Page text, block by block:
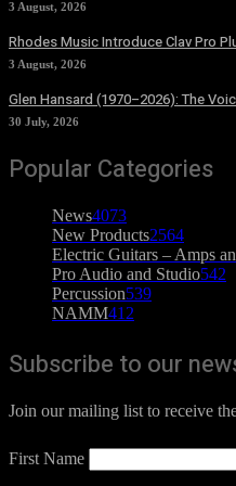
3 August, 2026
Rhodes Music Introduce Clav Pro
3 August, 2026
Glen Hansard (1970–2026): The
30 July, 2026
Popular Categories
News4073
New Products2564
Electric Guitars – Amps
Pro Audio and Studio542
Percussion539
NAMM412
Subscribe to our
Join our mailing list to receive
First Name